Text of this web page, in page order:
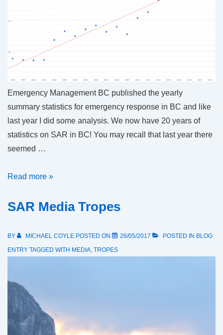
Emergency Management BC published the yearly
summary statistics for emergency response in BC and like
last year I did some analysis. We now have 20 years of
statistics on SAR in BC! You may recall that last year there
seemed …
Long
SAR
in
British
Read more »
SAR Media Tropes
BY MICHAEL COYLE POSTED ON 26/05/2017 POSTED IN BLOG
ENTRY TAGGED WITH MEDIA, TROPES